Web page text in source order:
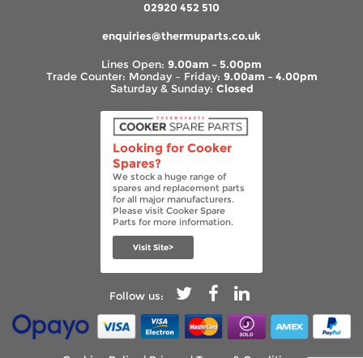
02920 452 510
enquiries@thermuparts.co.uk
Lines Open: 9.00am – 5.00pm
Trade Counter: Monday – Friday: 9.00am – 4.00pm
Saturday & Sunday: Closed
Looking for Cooker
Spares?
We stock a huge range of
spares and replacement parts
for all major manufacturers.
Please visit Cooker Spare
Parts for more information.
Visit Site>
Follow us: